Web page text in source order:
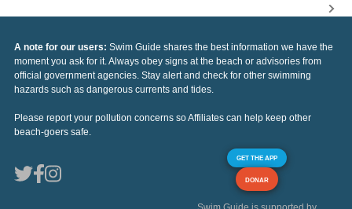
A note for our users: Swim Guide shares the best information we have the
moment you ask for it. Always obey signs at the beach or advisories from
official government agencies. Stay alert and check for other swimming
hazards such as dangerous currents and tides.
Please report your pollution concerns so Affiliates can help keep other
beach-goers safe.
GET THE APP
DONAR